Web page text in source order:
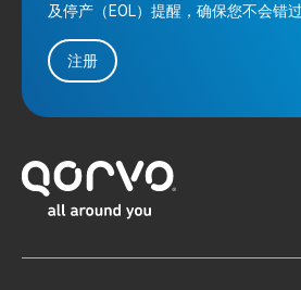
及停产（EOL）提醒，确保您不会错
注册